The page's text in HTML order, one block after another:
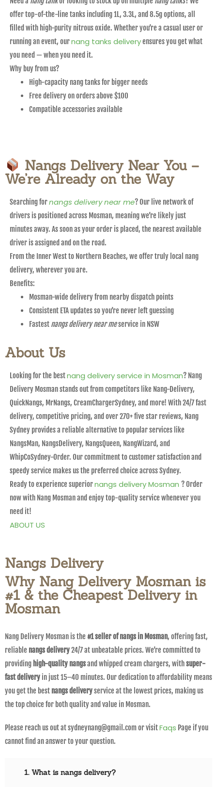
offer top-of-the-line tanks including 1L, 3.3L, and 8.5g options, all
filled with high-purity nitrous oxide. Whether you’re a casual user or
running an event, ournang tanks deliveryensures you get what
you need — when you need it.
Why buy from us?
High-capacity nang tanks for bigger needs
Free delivery on orders above $100
Compatible accessories available
Nangs Delivery Near You –
We’re Already on the Way
Searching fornangs delivery near me? Our live network of
drivers is positioned across Mosman, meaning we’re likely just
minutes away. As soon as your order is placed, the nearest available
driver is assigned and on the road.
From the Inner West to Northern Beaches, we offer truly local nang
delivery, wherever you are.
Benefits:
Mosman-wide delivery from nearby dispatch points
Consistent ETA updates so you’re never left guessing
Fastest nangs delivery near meservice in NSW
About Us
Looking for the bestnang delivery service in Mosman? Nang
Delivery Mosman stands out from competitors like Nang-Delivery,
QuickNangs, MrNangs, CreamChargerSydney, and more! With 24/7 fast
delivery, competitive pricing, and over 270+ five star reviews, Nang
Sydney provides a reliable alternative to popular services like
NangsMan, NangsDelivery, NangsQueen, NangWizard, and
WhipCoSydney-Order. Our commitment to customer satisfaction and
speedy service makes us the preferred choice across Sydney.
Ready to experience superiornangs delivery Mosman ? Order
now with Nang Mosman and enjoy top-quality service whenever you
need it!
ABOUT US
Nangs Delivery
Why Nang Delivery Mosman is
#1 & the Cheapest Delivery in
Mosman
Nang Delivery Mosman is the #1 seller of nangs in Mosman, offering fast,
reliable nangs delivery24/7 at unbeatable prices. We’re committed to
providing high-quality nangsand whipped cream chargers, withsuper-
fast deliveryin just 15–40 minutes. Our dedication to affordability means
you get the best nangs deliveryservice at the lowest prices, making us
the top choice for both quality and value in Mosman.
Please reach us out at sydneynang@gmail.com or visitFaqs Page if you
cannot find an answer to your question.
1. What is nangs delivery?